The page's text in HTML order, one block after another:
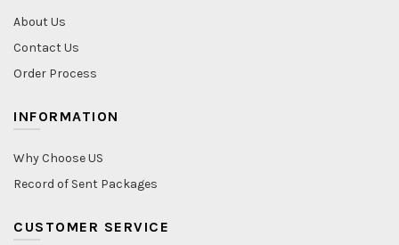
About Us
Contact Us
Order Process
INFORMATION
Why Choose US
Record of Sent Packages
CUSTOMER SERVICE